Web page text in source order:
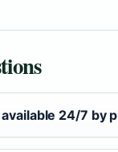
24/7 by